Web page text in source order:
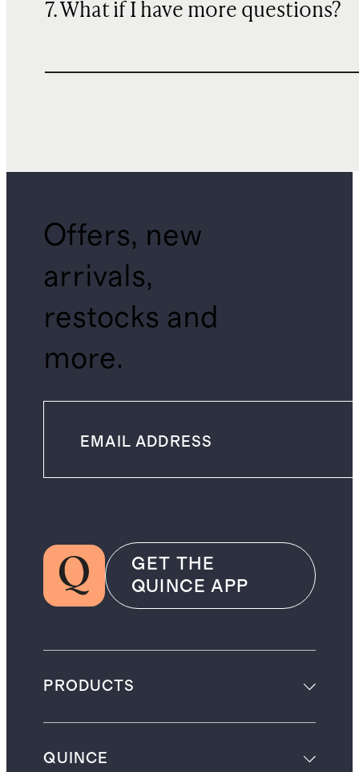
7. What if I have more questions?
Offers, new
arrivals,
restocks and
more.
GET THE
QUINCE APP
PRODUCTS
QUINCE